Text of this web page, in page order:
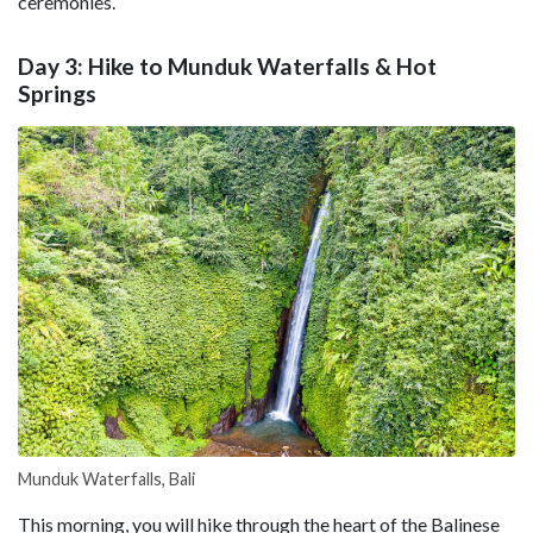
Day 3: Hike to Munduk Waterfalls & Hot
Springs
Munduk Waterfalls, Bali
This morning, you will hike through the heart of the Balinese